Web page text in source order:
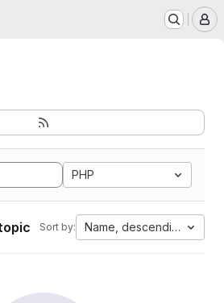
PHP
Sort by: Name, descending